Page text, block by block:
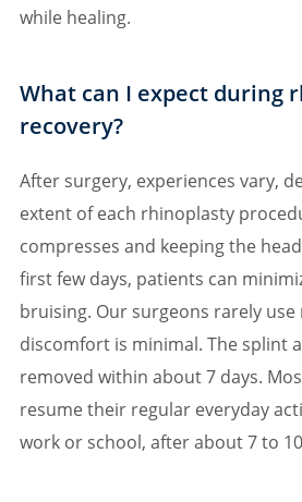
while healing.
What can I expect during
recovery?
After surgery, experiences vary,
extent of each rhinoplasty
compresses and keeping the
first few days, patients can
bruising. Our surgeons rarely use
discomfort is minimal. The splint
removed within about 7 days.
resume their regular everyday
work or school, after about 7 to